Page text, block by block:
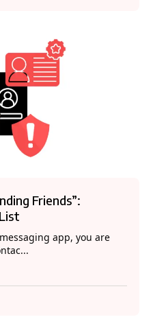
Friends”:
app, you are